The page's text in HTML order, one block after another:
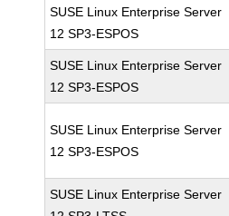
SUSE Linux Enterprise Server
12 SP3-ESPOS
SUSE Linux Enterprise Server
12 SP3-ESPOS
SUSE Linux Enterprise Server
12 SP3-ESPOS
SUSE Linux Enterprise Server